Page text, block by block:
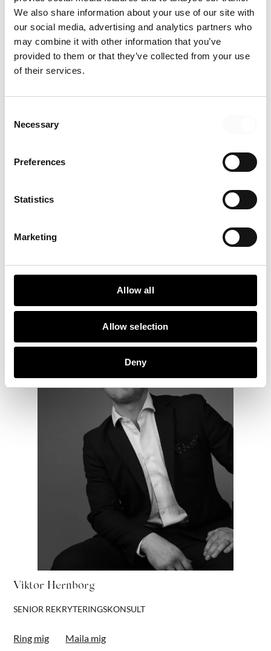
We also share information about your use of our site with
our social media, advertising and analytics partners who
may combine it with other information that you’ve
provided to them or that they’ve collected from your use
of their services.
Selection
Necessary
Preferences
Statistics
Marketing
Allow all
Allow selection
Deny
Jeanne Sinclair
Viktor Hernborg
SENIOR REKRYTERINGSKONSULT
Ring mig Maila mig